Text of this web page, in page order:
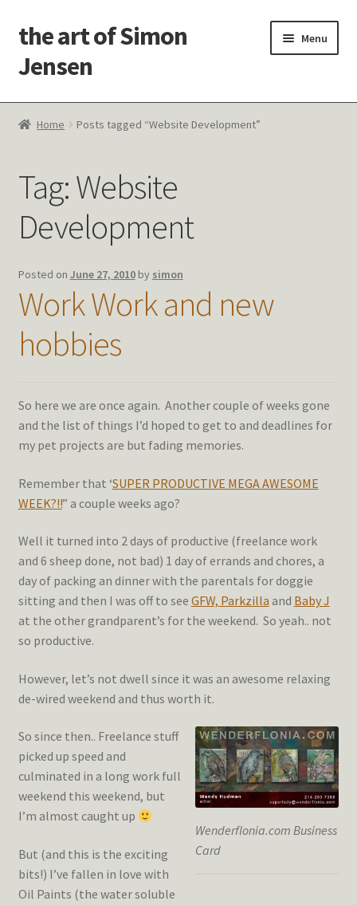
Skip
to
navigation
Skip
to
content
the art of Simon
Jensen
Menu
Welcome!
Latest Thoughts
Studies & Old Work
Contact Me
Home Posts tagged “Website Development”
Tag:Website
Development
Posted on June 27, 2010 by simon
Work Work and new
hobbies
So here we are once again. Another couple of weeks gone
and the list of things I’d hoped to get to and deadlines for
my pet projects are but fading memories.
Remember that ‘SUPER PRODUCTIVE MEGA AWESOME
WEEK?!!” a couple weeks ago?
Well it turned into 2 days of productive (freelance work
and 6 sheep done, not bad) 1 day of errands and chores, a
day of packing an dinner with the parentals for doggie
sitting and then I was off to see GFW, Parkzilla and Baby J
at the other grandparent’s for the weekend. So yeah.. not
so productive.
However, let’s not dwell since it was an awesome relaxing
de-wired weekend and thus worth it.
Wenderflonia.com Business
Card
So since then.. Freelance stuff
picked up speed and
culminated in a long work full
weekend this weekend, but
I’m almost caught up
But (and this is the exciting
bits!) I’ve fallen in love with
Oil Paints (the water soluble